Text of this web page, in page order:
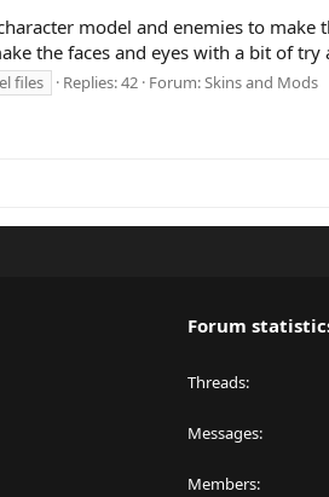
model and enemies to
the faces and eyes with a bit of
files Replies: 42 Forum: Skins and Mods
Forum
Threads
Messages
Members